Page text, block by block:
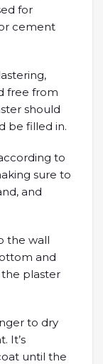
for
cement
free from
should
be filled in.
to
sure to
and
the wall
and
plaster
to dry
It’s
until the